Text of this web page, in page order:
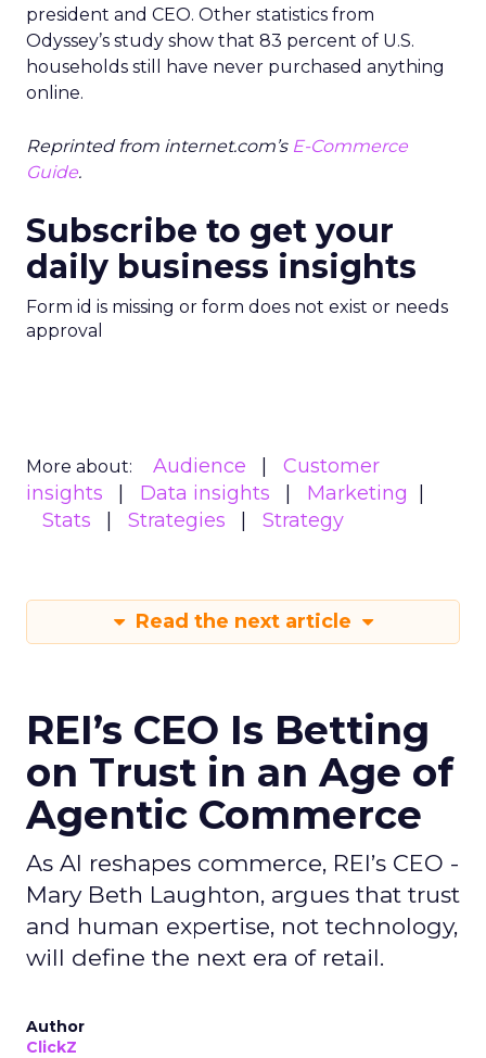
president and CEO. Other statistics from
Odyssey’s study show that 83 percent of U.S.
households still have never purchased anything
online.
Reprinted from internet.com’s E-Commerce
Guide.
Subscribe to get your
daily business insights
Form id is missing or form does not exist or needs
approval
More about: Audience
Customer
insights
Data insights
Marketing
Stats
Strategies Strategy
Read the next article
REI’s CEO Is Betting
on Trust in an Age of
Agentic Commerce
As AI reshapes commerce, REI’s CEO -
Mary Beth Laughton, argues that trust
and human expertise, not technology,
will define the next era of retail.
Author
ClickZ